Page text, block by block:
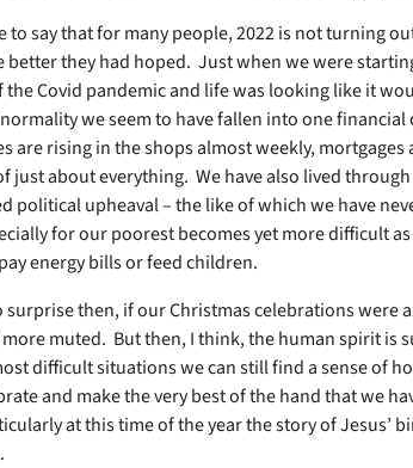
to say that for many people, 2022 is not turning
better they had hoped. Just when we were
the Covid pandemic and life was looking like it
we seem to have fallen into one financial
are rising in the shops almost weekly, mortgages
just about everything. We have also lived
political upheaval – the like of which we have
for our poorest becomes yet more difficult
energy bills or feed children.
surprise then, if our Christmas celebrations were
muted. But then, I think, the human spirit is
difficult situations we can still find a sense of
and make the very best of the hand that we
at this time of the year the story of Jesus’